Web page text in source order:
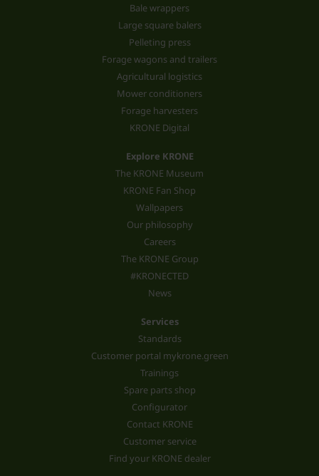
Bale wrappers
Large square balers
Pelleting press
Forage wagons and trailers
Agricultural logistics
Mower conditioners
Forage harvesters
KRONE Digital
Explore KRONE
The KRONE Museum
KRONE Fan Shop
Wallpapers
Our philosophy
Careers
The KRONE Group
#KRONECTED
News
Services
Standards
Customer portal mykrone.green
Trainings
Spare parts shop
Configurator
Contact KRONE
Customer service
Find your KRONE dealer